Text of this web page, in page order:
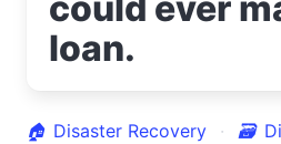
loan.
🏠 Disaster Recovery 🗃